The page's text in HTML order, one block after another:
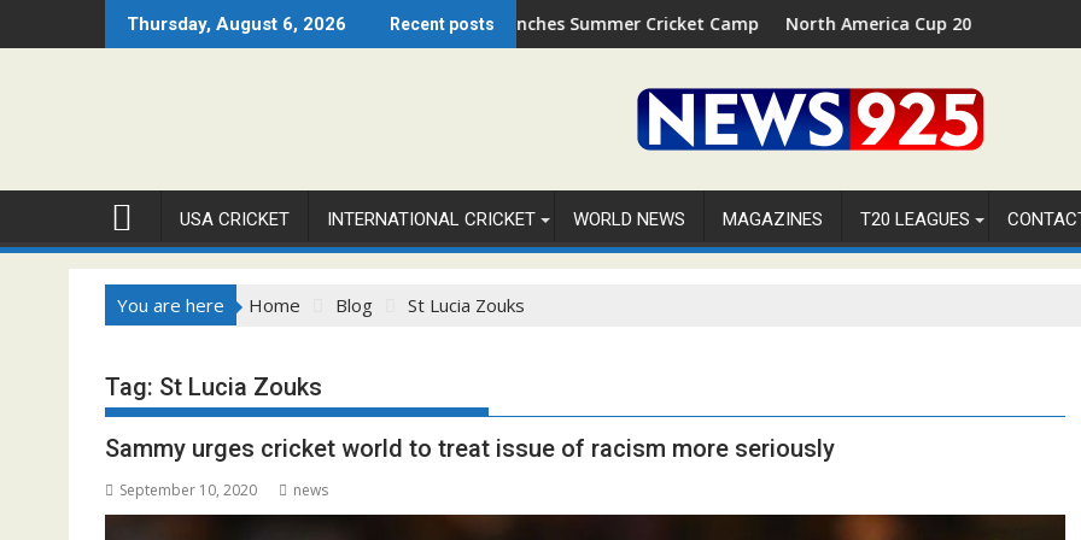
to
Thursday, August 6, 2026 Recent posts
Open 2026 Set to Ignite Warren Park This August
Cricket Council USA Launches Summer Cricket Camp 2026 in Palm Beach, Florida
North America Cup 2026 Receives Official ICC
USA CRICKET INTERNATIONAL CRICKET WORLD NEWS MAGAZINES T20 LEAGUES
You are here Home Blog St Lucia Zouks
Tag: St Lucia Zouks
Sammy urges cricket world to treat issue of racism more seriously
September 10, 2020 news